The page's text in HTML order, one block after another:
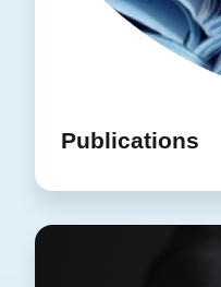
Publications